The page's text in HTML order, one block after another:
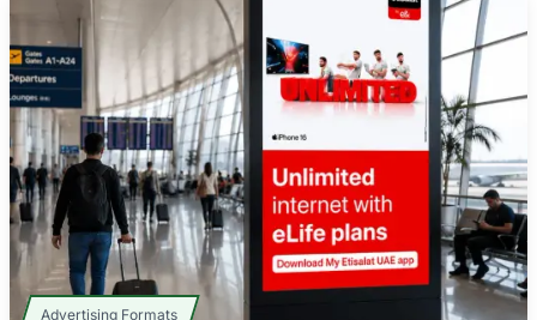
Advertising Formats